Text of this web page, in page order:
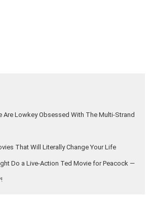
Are Lowkey Obsessed With The Multi-Strand
That Will Literally Change Your Life
Do a Live-Action Ted Movie for Peacock —